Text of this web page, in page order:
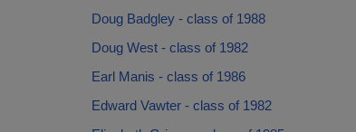
Doug Badgley - class of 1988
Doug West - class of 1982
Earl Manis - class of 1986
Edward Vawter - class of 1982